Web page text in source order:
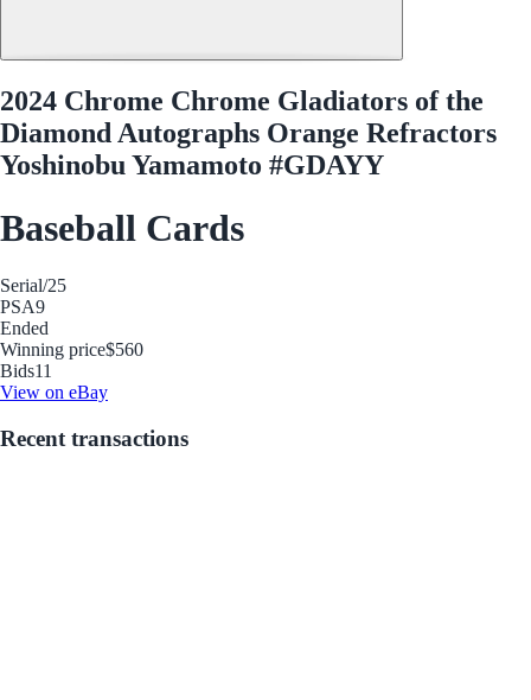
2024 Chrome Chrome Gladiators of the
Diamond Autographs Orange Refractors
Yoshinobu Yamamoto #GDAYY
Baseball Cards
Serial/25
PSA9
Ended
Winning price$560
Bids11
View on eBay
Recent transactions